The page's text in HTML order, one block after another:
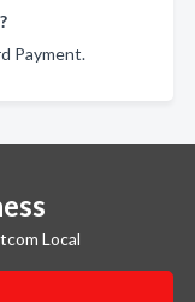
Payment.
Local